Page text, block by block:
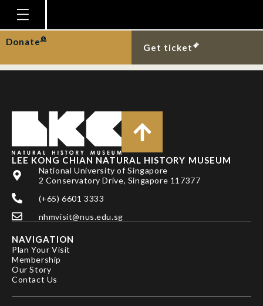
Homepage
Plan Your Visit
Education
Research
Publications
Support
News
Our Story
Donate
Get ticket
NG, P. K. L. AND T.
NARUSE
LEE KONG CHIAN NATURAL HISTORY MUSEUM
National University of Singapore
2 Conservatory Drive, Singapore 117377
(+65) 6601 3333
nhmvisit@nus.edu.sg
NAVIGATION
Plan Your Visit
Membership
Our Story
Contact Us